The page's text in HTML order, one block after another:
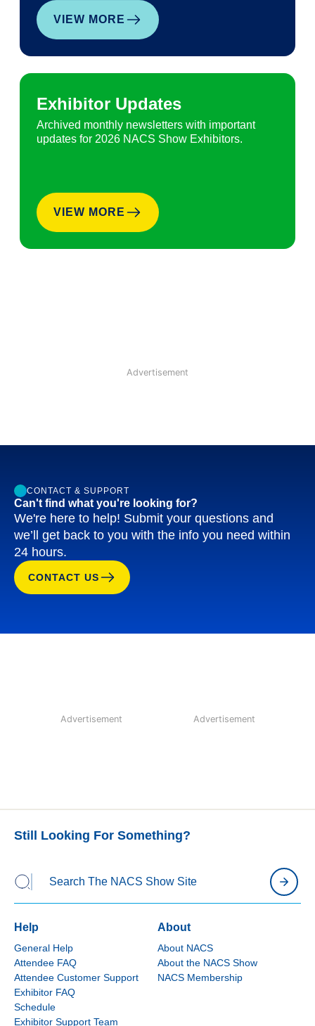
VIEW MORE
Exhibitor Updates
Archived monthly newsletters with important
updates for 2026 NACS Show Exhibitors.
VIEW MORE
Advertisement
CONTACT & SUPPORT
Can't find what you're looking for?
We're here to help! Submit your questions and
we’ll get back to you with the info you need within
24 hours.
CONTACT US
Advertisement Advertisement
Still Looking For Something?
Help
General Help
Attendee FAQ
Attendee Customer Support
Exhibitor FAQ
Schedule
Exhibitor Support Team
About
About NACS
About the NACS Show
NACS Membership